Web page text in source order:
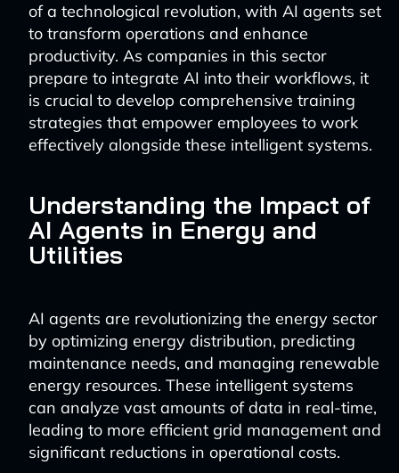
of a technological revolution, with AI agents set
to transform operations and enhance
productivity. As companies in this sector
prepare to integrate AI into their workflows, it
is crucial to develop comprehensive training
strategies that empower employees to work
effectively alongside these intelligent systems.
Understanding the Impact of
AI Agents in Energy and
Utilities
AI agents are revolutionizing the energy sector
by optimizing energy distribution, predicting
maintenance needs, and managing renewable
energy resources. These intelligent systems
can analyze vast amounts of data in real-time,
leading to more efficient grid management and
significant reductions in operational costs.